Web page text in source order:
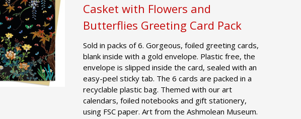
Casket with Flowers and
Butterflies Greeting Card Pack
Sold in packs of 6. Gorgeous, foiled greeting cards,
blank inside with a gold envelope. Plastic free, the
envelope is slipped inside the card, sealed with an
easy-peel sticky tab. The 6 cards are packed in a
recyclable plastic bag. Themed with our art
calendars, foiled notebooks and gift stationery,
using FSC paper. Art from the Ashmolean Museum.